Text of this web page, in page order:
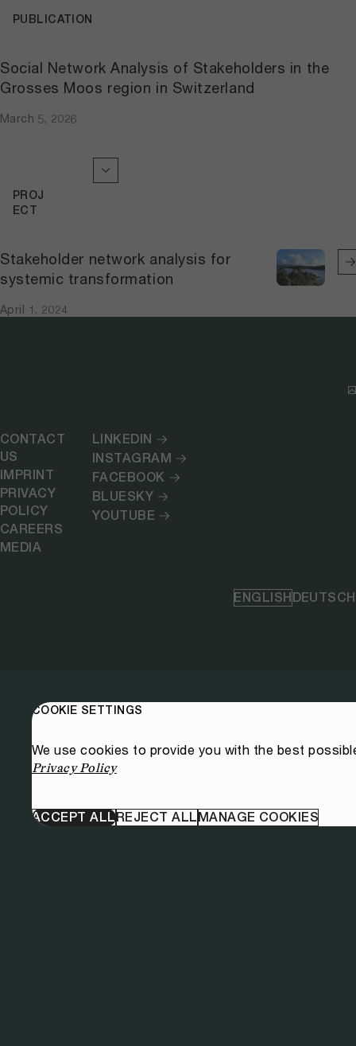
Social Network Analysis of Stakeholders in the
Grosses Moos region in Switzerland
March 5, 2026
PUBLICATION
Stakeholder network analysis for
systemic transformation
April 1, 2024
PROJ
ECT
CONTACT
US
IMPRINT
PRIVACY
POLICY
CAREERS
MEDIA
LINKEDIN
INSTAGRAM
FACEBOOK
BLUESKY
YOUTUBE
ENGLISHDEUTSCH
COOKIE SETTINGS
We use cookies to provide you with the best
Privacy Policy
ACCEPT ALLREJECT ALLMANAGE COOKIES